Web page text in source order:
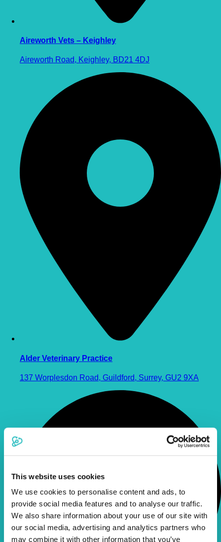
This website uses cookies
We use cookies to personalise content and ads, to
provide social media features and to analyse our traffic.
We also share information about your use of our site with
our social media, advertising and analytics partners who
may combine it with other information that you’ve
Aireworth Vets – Keighley
Aireworth Road, Keighley, BD21 4DJ
Alder Veterinary Practice
137 Worplesdon Road, Guildford, Surrey, GU2 9XA